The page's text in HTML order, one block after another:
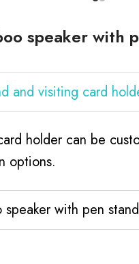
speaker with
and visiting card
holder can be
options.
with pen